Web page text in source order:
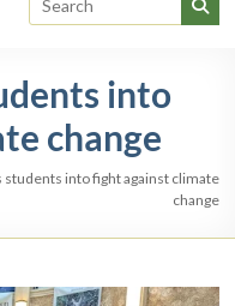
into
change
students into fight against climate
change